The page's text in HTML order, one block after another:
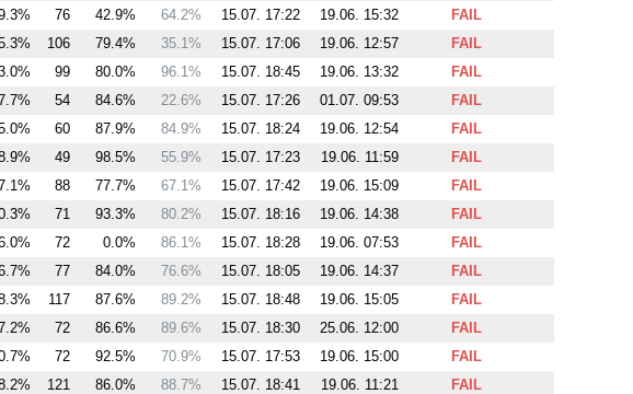
76 42.9% 64.2% 15.07. 17:22 19.06. 15:32
FAIL
106 79.4% 35.1% 15.07. 17:06 19.06. 12:57
FAIL
99 80.0% 96.1% 15.07. 18:45 19.06. 13:32
FAIL
54 84.6% 22.6% 15.07. 17:26 01.07. 09:53
FAIL
60 87.9% 84.9% 15.07. 18:24 19.06. 12:54
FAIL
49 98.5% 55.9% 15.07. 17:23 19.06. 11:59
FAIL
88 77.7% 67.1% 15.07. 17:42 19.06. 15:09
FAIL
71 93.3% 80.2% 15.07. 18:16 19.06. 14:38
FAIL
72 0.0% 86.1% 15.07. 18:28 19.06. 07:53
FAIL
77 84.0% 76.6% 15.07. 18:05 19.06. 14:37
FAIL
117 87.6% 89.2% 15.07. 18:48 19.06. 15:05
FAIL
72 86.6% 89.6% 15.07. 18:30 25.06. 12:00
FAIL
72 92.5% 70.9% 15.07. 17:53 19.06. 15:00
FAIL
121 86.0% 88.7% 15.07. 18:41 19.06. 11:21
FAIL